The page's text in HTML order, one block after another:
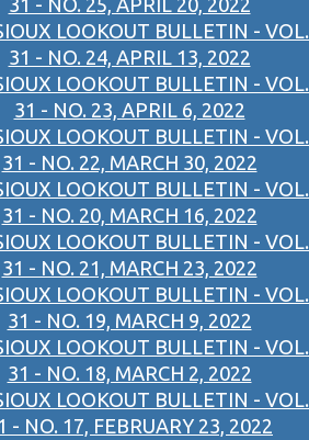
31 - NO. 25, APRIL 20, 2022
LOOKOUT BULLETIN - VOL.
31 - NO. 24, APRIL 13, 2022
LOOKOUT BULLETIN - VOL.
31 - NO. 23, APRIL 6, 2022
LOOKOUT BULLETIN - VOL.
31 - NO. 22, MARCH 30, 2022
LOOKOUT BULLETIN - VOL.
31 - NO. 20, MARCH 16, 2022
LOOKOUT BULLETIN - VOL.
31 - NO. 21, MARCH 23, 2022
LOOKOUT BULLETIN - VOL.
31 - NO. 19, MARCH 9, 2022
LOOKOUT BULLETIN - VOL.
31 - NO. 18, MARCH 2, 2022
LOOKOUT BULLETIN - VOL.
- NO. 17, FEBRUARY 23, 2022